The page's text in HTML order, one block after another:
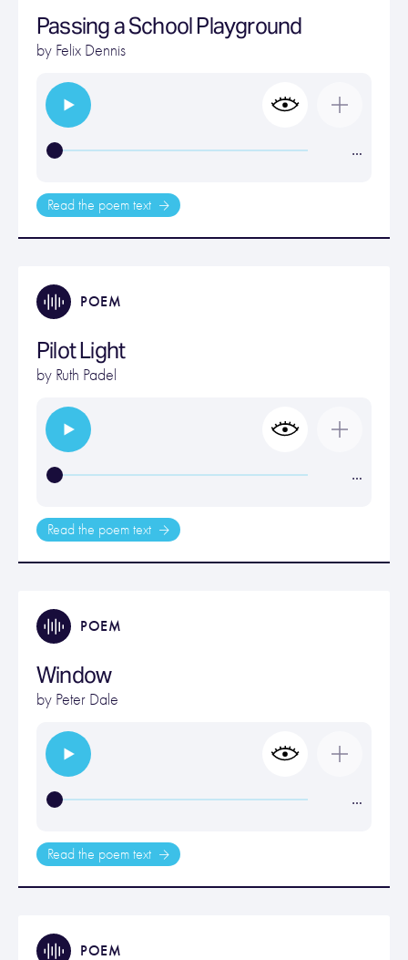
Passing a School Playground
by Felix Dennis
…
Read the poem text
POEM
Pilot Light
by Ruth Padel
…
Read the poem text
POEM
Window
by Peter Dale
…
Read the poem text
POEM